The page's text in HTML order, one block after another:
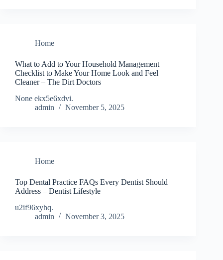
Home
What to Add to Your Household Management
Checklist to Make Your Home Look and Feel
Cleaner – The Dirt Doctors
None ekx5e6xdvi.
admin
November 5, 2025
Home
Top Dental Practice FAQs Every Dentist Should
Address – Dentist Lifestyle
u2if96xyhq.
admin
November 3, 2025